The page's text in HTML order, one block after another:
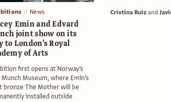
News
Emin and Edvard
joint show on its
to London’s Royal
of Arts
first opens at Norway’s
Museum, where Emin’s
bronze The Mother will be
installed outside
Cristina Ruizand